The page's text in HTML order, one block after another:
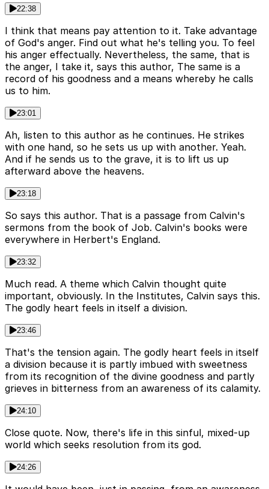
22:38
I think that means pay attention to it. Take advantage
of God's anger. Find out what he's telling you. To feel
his anger effectually. Nevertheless, the same, that is
the anger, I take it, says this author, The same is a
record of his goodness and a means whereby he calls
us to him.
23:01
Ah, listen to this author as he continues. He strikes
with one hand, so he sets us up with another. Yeah.
And if he sends us to the grave, it is to lift us up
afterward above the heavens.
23:18
So says this author. That is a passage from Calvin's
sermons from the book of Job. Calvin's books were
everywhere in Herbert's England.
23:32
Much read. A theme which Calvin thought quite
important, obviously. In the Institutes, Calvin says this.
The godly heart feels in itself a division.
23:46
That's the tension again. The godly heart feels in itself
a division because it is partly imbued with sweetness
from its recognition of the divine goodness and partly
grieves in bitterness from an awareness of its calamity.
24:10
Close quote. Now, there's life in this sinful, mixed-up
world which seeks resolution from its god.
24:26